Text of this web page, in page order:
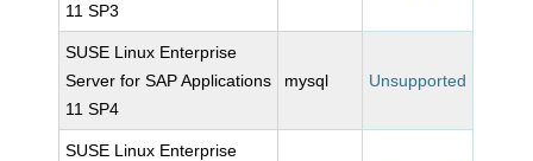
11 SP3
SUSE Linux Enterprise
Server for SAP Applications
11 SP4
mysql Unsupported
SUSE Linux Enterprise